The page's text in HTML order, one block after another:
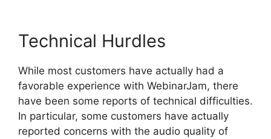
Technical Hurdles
While most customers have actually had a
favorable experience with WebinarJam, there
have been some reports of technical difficulties.
In particular, some customers have actually
reported concerns with the audio quality of